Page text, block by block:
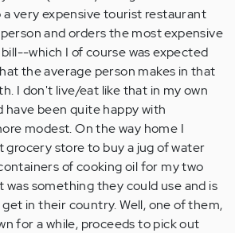
very expensive tourist restaurant
and orders the most expensive
which I of course was expected
the average person makes in that
I don't live/eat like that in my own
have been quite happy with
modest. On the way home I
grocery store to buy a jug of water
of cooking oil for my two
was something they could use and is
in their country. Well, one of them,
for a while, proceeds to pick out